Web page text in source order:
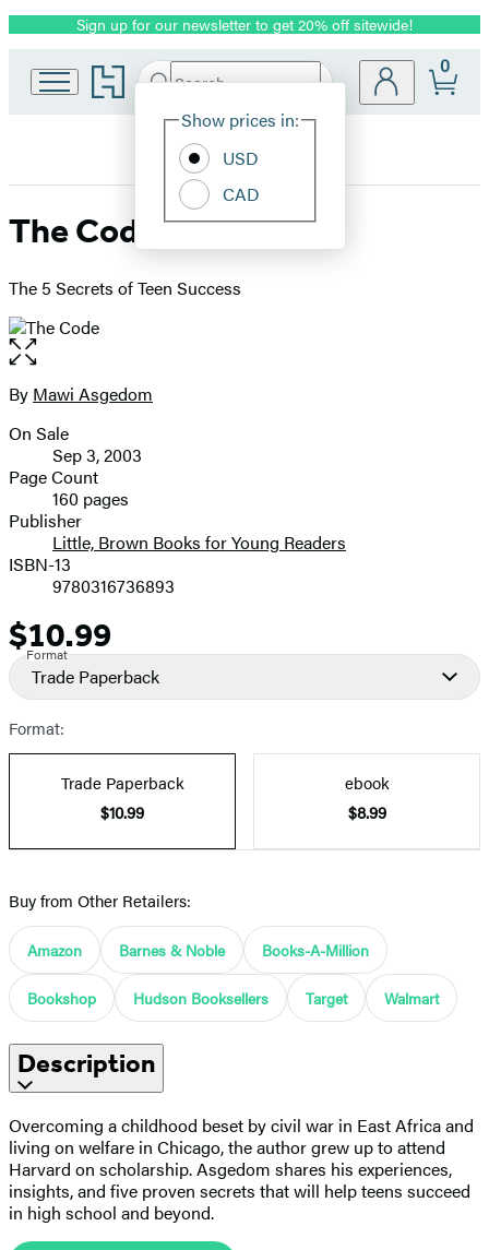
Promotion
Sign up for our newsletter to get 20% off sitewide!
Go
to
home
Search
Hachette
Site
Show prices in:
USD
CAD
0
The Code
The 5 Secrets of Teen Success
Open
the
full-
image
Contributors
By Mawi Asgedom
Formats
and
Prices
On Sale
Sep 3, 2003
Page Count
160 pages
Publisher
Little, Brown Books for Young Readers
ISBN-13
9780316736893
Price
$10.99
Format
Trade Paperback
Format:
Trade Paperback
$10.99
ebook
$8.99
Buy from Other Retailers:
Amazon Barnes & Noble Books-A-Million
Bookshop Hudson Booksellers Target Walmart
Description
Overcoming a childhood beset by civil war in East Africa and
living on welfare in Chicago, the author grew up to attend
Harvard on scholarship. Asgedom shares his experiences,
insights, and five proven secrets that will help teens succeed
in high school and beyond.